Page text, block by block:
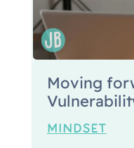
Moving
MINDSET